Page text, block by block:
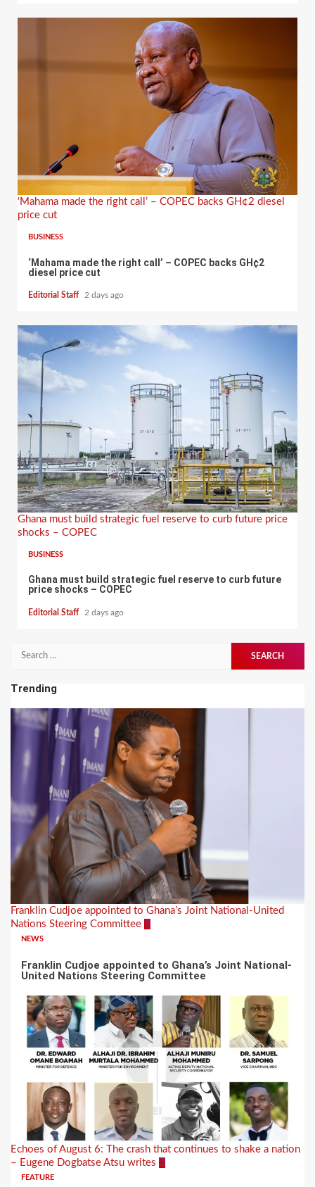
‘Mahama made the right call’ – COPEC backs GH¢2 diesel
price cut
BUSINESS
‘Mahama made the right call’ – COPEC backs GH¢2
diesel price cut
Editorial Staff 2 days ago
Ghana must build strategic fuel reserve to curb future price
shocks – COPEC
BUSINESS
Ghana must build strategic fuel reserve to curb future
price shocks – COPEC
Editorial Staff 2 days ago
Trending
Franklin Cudjoe appointed to Ghana’s Joint National-United
Nations Steering Committee 1
NEWS
Franklin Cudjoe appointed to Ghana’s Joint National-
United Nations Steering Committee
Echoes of August 6: The crash that continues to shake a nation
– Eugene Dogbatse Atsu writes 2
FEATURE